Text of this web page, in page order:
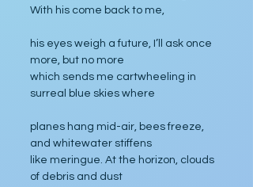
With his come back to me,
his eyes weigh a future, I’ll ask once
more, but no more
which sends me cartwheeling in
surreal blue skies where
planes hang mid-air, bees freeze,
and whitewater stiffens
like meringue. At the horizon, clouds
of debris and dust